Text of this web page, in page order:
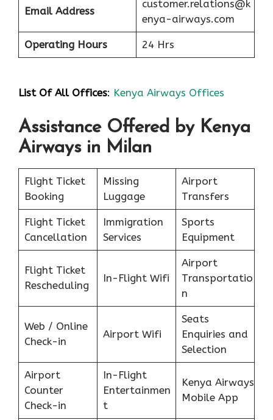
Email Address
customer.relations@k
enya-airways.com
Operating Hours 24 Hrs
List Of All Offices: Kenya Airways Offices
Assistance Offered by Kenya
Airways in Milan
Flight Ticket
Booking
Missing
Luggage
Airport
Transfers
Flight Ticket
Cancellation
Immigration
Services
Sports
Equipment
Flight Ticket
Rescheduling
In-Flight Wifi
Airport
Transportatio
n
Web / Online
Check-in
Airport Wifi
Seats
Enquiries and
Selection
Airport
Counter
Check-in
In-Flight
Entertainmen
t
Kenya Airways
Mobile App